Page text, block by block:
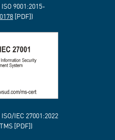
9001:2015-
[PDF])
IEC 27001:2022
TMS [PDF])